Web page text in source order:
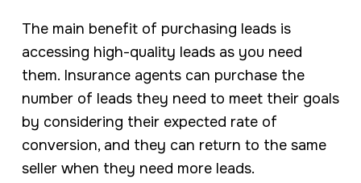
The main benefit of purchasing leads is
accessing high-quality leads as you need
them. Insurance agents can purchase the
number of leads they need to meet their goals
by considering their expected rate of
conversion, and they can return to the same
seller when they need more leads.